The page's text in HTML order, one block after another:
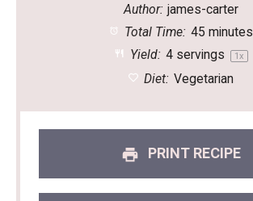
Author: james-carter
Total Time: 45 minutes
Yield: 4servings 1x
Diet: Vegetarian
PRINT RECIPE